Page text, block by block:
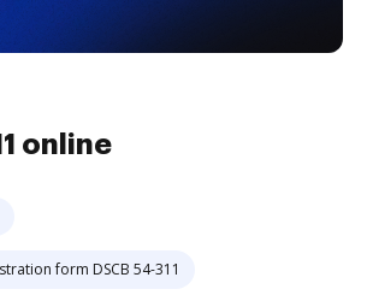
online
form DSCB 54-311